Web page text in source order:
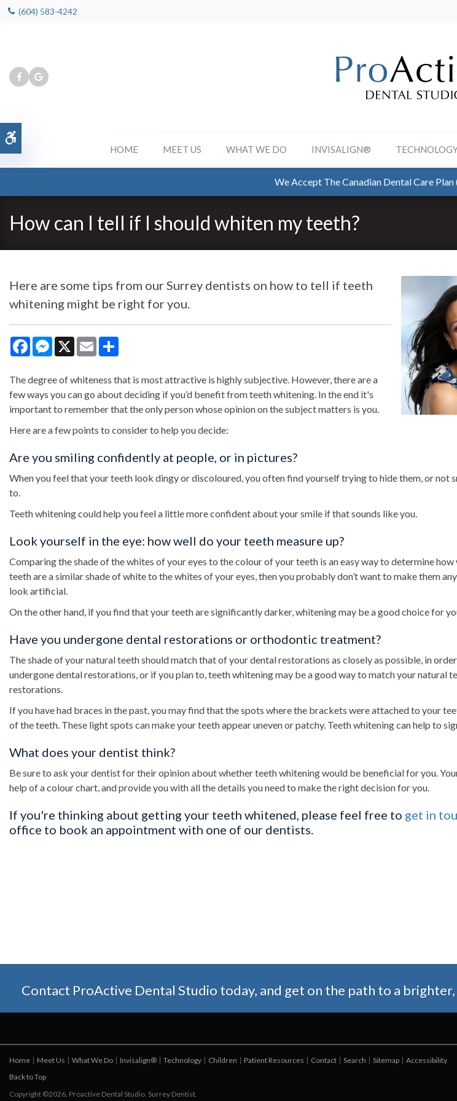
SKIP TO MAIN
(604) 583-4242
HOME MEET US WHAT WE DO INVISALIGN®
We Accept The Canadian Dental Care
How can I tell if I should whiten my teeth?
Here are some tips from our Surrey dentists on how to tell if teeth
whitening might be right for you.
FacebookMessenger
X Email
The degree of whiteness that is most attractive is highly subjective. However, there are a
few ways you can go about deciding if you’d benefit from teeth whitening. In the end it's
important to remember that the only person whose opinion on the subject matters is you.
Here are a few points to consider to help you decide:
Are you smiling confidently at people, or in pictures?
When you feel that your teeth look dingy or discoloured, you often find yourself trying to hide them, or not
to.
Teeth whitening could help you feel a little more confident about your smile if that sounds like you.
Look yourself in the eye: how well do your teeth measure up?
Comparing the shade of the whites of your eyes to the colour of your teeth is an easy way to determine
teeth are a similar shade of white to the whites of your eyes, then you probably don’t want to make them
look artificial.
On the other hand, if you find that your teeth are significantly darker, whitening may be a good choice for
Have you undergone dental restorations or orthodontic treatment?
The shade of your natural teeth should match that of your dental restorations as closely as possible, in
undergone dental restorations, or if you plan to, teeth whitening may be a good way to match your natural
restorations.
If you have had braces in the past, you may find that the spots where the brackets were attached to your
of the teeth. These light spots can make your teeth appear uneven or patchy. Teeth whitening can help to
What does your dentist think?
Be sure to ask your dentist for their opinion about whether teeth whitening would be beneficial for you.
help of a colour chart, and provide you with all the details you need to make the right decision for you.
If you're thinking about getting your teeth whitened, please feel free to get in
office to book an appointment with one of our dentists.
Contact ProActive Dental Studio today, and get on the path to a
Home Meet Us What We Do Invisalign® Technology Children Patient Resources Contact Search Sitemap
Accessibility
Back to Top
Copyright ©2026. Proactive Dental Studio. Surrey Dentist.